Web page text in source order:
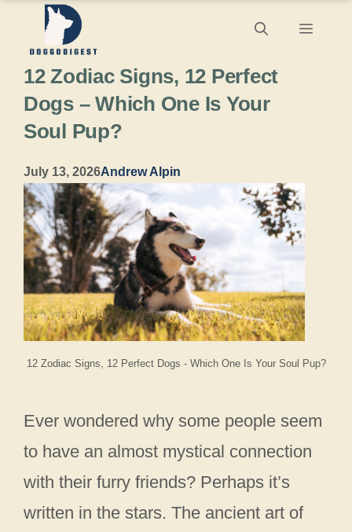
content
Menu
12 Zodiac Signs, 12 Perfect Dogs - Which One Is Your Soul Pup?
12 Zodiac Signs, 12 Perfect
Dogs – Which One Is Your
Soul Pup?
July 13, 2026Andrew Alpin
Ever wondered why some people seem
to have an almost mystical connection
with their furry friends? Perhaps it’s
written in the stars. The ancient art of